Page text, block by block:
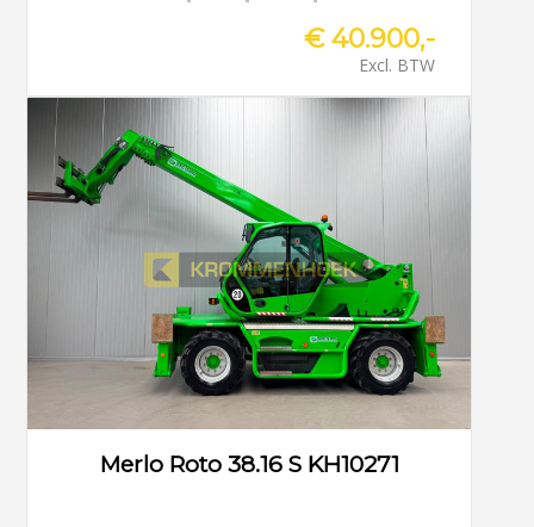
€ 40.900,-
Excl. BTW
Merlo Roto 38.16 S KH10271